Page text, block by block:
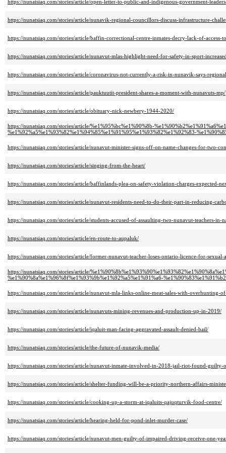
https://nunatsiaq.com/stories/article/open-letter-to-public-and-indigenous-government-
https://nunatsiaq.com/stories/article/nunavik-regional-councillors-discuss-infrastructure-
https://nunatsiaq.com/stories/article/baffin-correctional-centre-inmates-decry-lack-of-
https://nunatsiaq.com/stories/article/nunavut-mlas-highlight-need-for-safety-in-sport-
https://nunatsiaq.com/stories/article/coronavirus-not-currently-a-risk-in-nunavik-says-
https://nunatsiaq.com/stories/article/pauktuutit-president-shares-a-moment-with-nunavuts-mp/
https://nunatsiaq.com/stories/article/obituary-nick-newbery-1944-2020/
https://nunatsiaq.com/stories/article/%e1%95%bc%e1%90%8b-
%e1%92%a5%e1%93%82%e1%94%85%e1%91%95%e1%93%82%e1%92%83-
https://nunatsiaq.com/stories/article/nunavut-minister-signs-off-on-name-changes-for-two-
https://nunatsiaq.com/stories/article/singing-from-the-heart/
https://nunatsiaq.com/stories/article/baffinlands-plea-on-safety-violation-charges-expected-
https://nunatsiaq.com/stories/article/nunavut-residents-need-to-do-their-part-in-reducing-
https://nunatsiaq.com/stories/article/students-accused-of-assaulting-two-nunavut-teachers-in-
https://nunatsiaq.com/stories/article/en-route-to-aupaluk/
https://nunatsiaq.com/stories/article/former-nunavut-teacher-loses-ontario-licence-for-sexual-
https://nunatsiaq.com/stories/article/
%e1%90%8a%e1%96%8f%e1%93%9b%e1%92%a5%e1%91%a6-
https://nunatsiaq.com/stories/article/nunavut-mla-links-online-meat-sales-with-overhunting-
https://nunatsiaq.com/stories/article/nunavuts-mining-revenues-and-production-up-in-2019/
https://nunatsiaq.com/stories/article/iqaluit-man-facing-aggravated-assault-denied-bail/
https://nunatsiaq.com/stories/article/the-future-of-nunavik-media/
https://nunatsiaq.com/stories/article/nunavut-inmate-involved-in-2018-jail-riot-found-
https://nunatsiaq.com/stories/article/shelter-funding-will-be-a-priority-northern-affairs-
https://nunatsiaq.com/stories/article/cooking-up-a-storm-at-iqaluits-qajuqturvik-food-centre/
https://nunatsiaq.com/stories/article/hearing-held-for-pond-inlet-murder-case/
https://nunatsiaq.com/stories/article/nunavut-men-guilty-of-impaired-driving-receive-one-